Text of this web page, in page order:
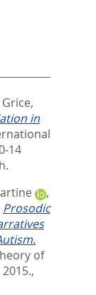
Grice,
in
14
,
Prosodic
of